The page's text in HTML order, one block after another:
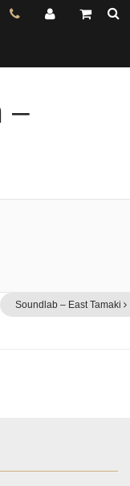
–
Soundlab – East Tamaki